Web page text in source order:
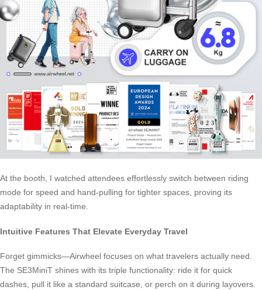
At the booth, I watched attendees effortlessly switch between riding
mode for speed and hand-pulling for tighter spaces, proving its
adaptability in real-time.
Intuitive Features That Elevate Everyday Travel
Forget gimmicks—Airwheel focuses on what travelers actually need.
The SE3MiniT shines with its triple functionality: ride it for quick
dashes, pull it like a standard suitcase, or perch on it during layovers.